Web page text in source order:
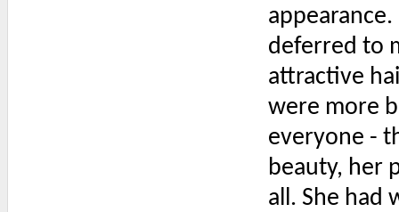
deferred to
attractive
were more
everyone -
beauty, her
all. She had